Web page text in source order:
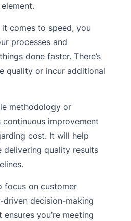
it comes to speed, you
processes and
done faster. There’s
quality or incur additional
methodology or
continuous improvement
cost. It will help
delivering quality results
focus on customer
decision-making
you’re meeting